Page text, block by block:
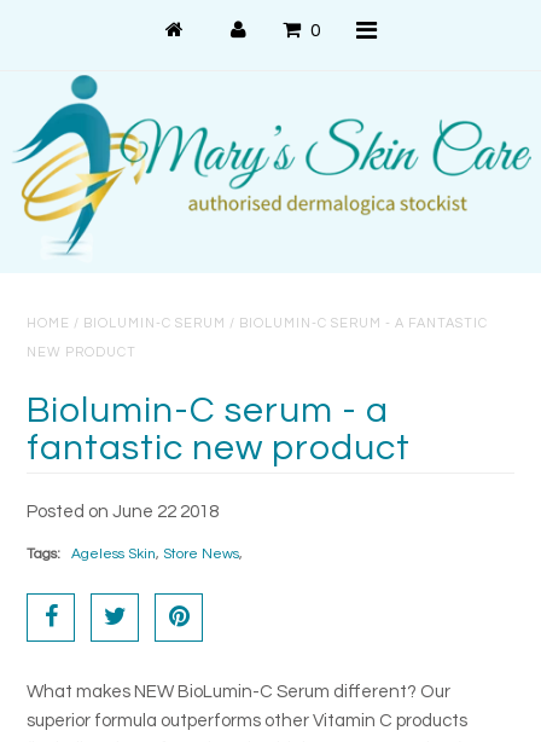
0
HOME / BIOLUMIN-C SERUM / BIOLUMIN-C SERUM - A FANTASTIC
NEW PRODUCT
Biolumin-C serum - a
fantastic new product
Posted on June 22 2018
Tags: Ageless Skin, Store News,
What makes NEW BioLumin-C Serum different? Our
superior formula outperforms other Vitamin C products
Shop Online
About Dermalogica
Delivery
Terms & Conditions